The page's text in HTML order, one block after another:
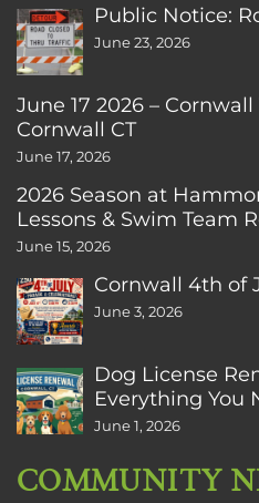
Public Notice:
June 23, 2026
June 17 2026 –
Cornwall CT
June 17, 2026
2026 Season at
Lessons & Swim Team
June 15, 2026
Cornwall 4th of
June 3, 2026
Dog License
Everything You
June 1, 2026
COMMUNITY